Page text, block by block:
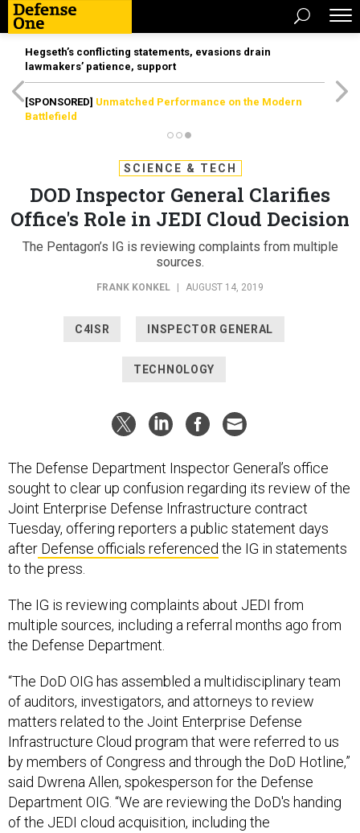
Hegseth’s conflicting statements, evasions drain
lawmakers’ patience, support
[SPONSORED] Unmatched Performance on the Modern
Battlefield
SCIENCE & TECH
DOD Inspector General Clarifies
Office's Role in JEDI Cloud Decision
The Pentagon’s IG is reviewing complaints from multiple
sources.
FRANK KONKEL AUGUST 14, 2019
C4ISR INSPECTOR GENERAL
TECHNOLOGY
The Defense Department Inspector General’s office
sought to clear up confusion regarding its review of the
Joint Enterprise Defense Infrastructure contract
Tuesday, offering reporters a public statement days
after Defense officials referenced the IG in statements
to the press.
The IG is reviewing complaints about JEDI from
multiple sources, including a referral months ago from
the Defense Department.
“The DoD OIG has assembled a multidisciplinary team
of auditors, investigators, and attorneys to review
matters related to the Joint Enterprise Defense
Infrastructure Cloud program that were referred to us
by members of Congress and through the DoD Hotline,”
said Dwrena Allen, spokesperson for the Defense
Department OIG. “We are reviewing the DoD's handing
of the JEDI cloud acquisition, including the